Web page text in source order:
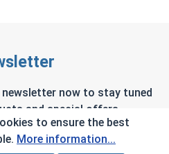
now to stay tuned
and special offers.
to ensure the best
More information...